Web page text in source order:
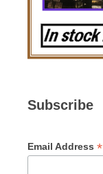
Subscribe
Email Address *